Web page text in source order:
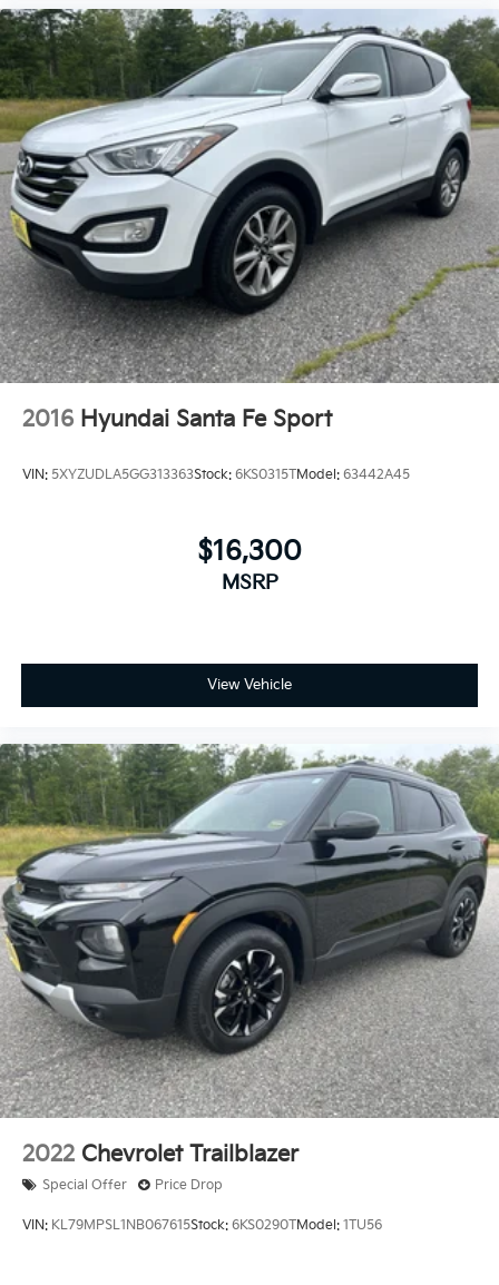
2016 Hyundai Santa Fe Sport
VIN: 5XYZUDLA5GG313363Stock: 6KS0315TModel: 63442A45
$16,300
MSRP
View Vehicle
2022 Chevrolet Trailblazer
Special Offer Price Drop
VIN: KL79MPSL1NB067615Stock: 6KS0290TModel: 1TU56